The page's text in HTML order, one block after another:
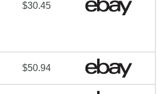
$30.45
$50.94